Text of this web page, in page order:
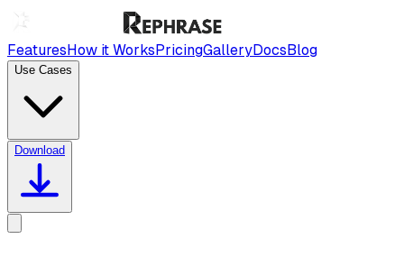
FeaturesHow it WorksPricingGalleryDocsBlog
Use Cases
Download